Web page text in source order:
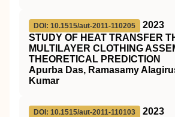
DOI: 10.1515/aut-2011-110205
2023
STUDY OF HEAT TRANSFER
MULTILAYER CLOTHING
THEORETICAL PREDICTION
Apurba Das, Ramasamy
Kumar
DOI: 10.1515/aut-2011-110103
2023